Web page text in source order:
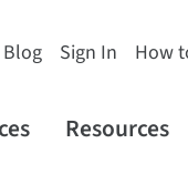
Blog Sign In How
Resources